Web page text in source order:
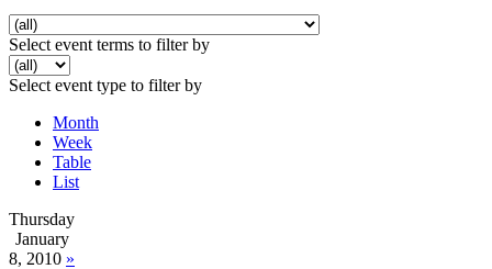
Select event terms to filter by
Select event type to filter by
Month
Week
Table
List
Thursday
January
8, 2010 »